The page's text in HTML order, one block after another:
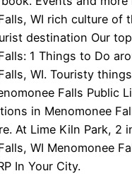
WI rich culture of
destination Our
1 Things to Do
WI. Touristy
Falls Public
in Menomonee
At Lime Kiln Park, 2
WI Menomonee
In Your City.